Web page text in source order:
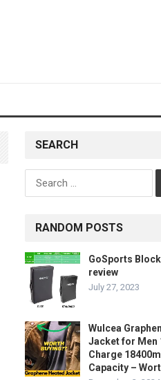
SEARCH
Search
for:
RANDOM POSTS
GoSports
review
July 27, 2023
Wulcea
Jacket for Men
Charge
Capacity –